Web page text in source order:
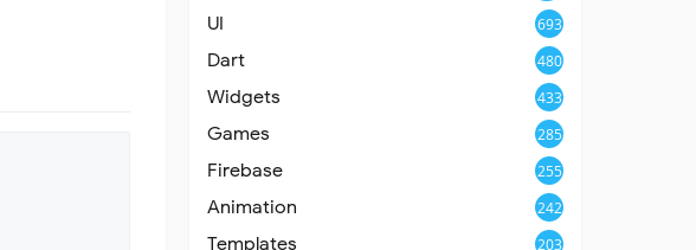
UI 693
Dart 480
Widgets 433
Games 285
Firebase 255
Animation 242
Templates 203